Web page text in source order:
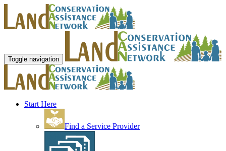
Toggle navigation
Start Here
Find a Service Provider